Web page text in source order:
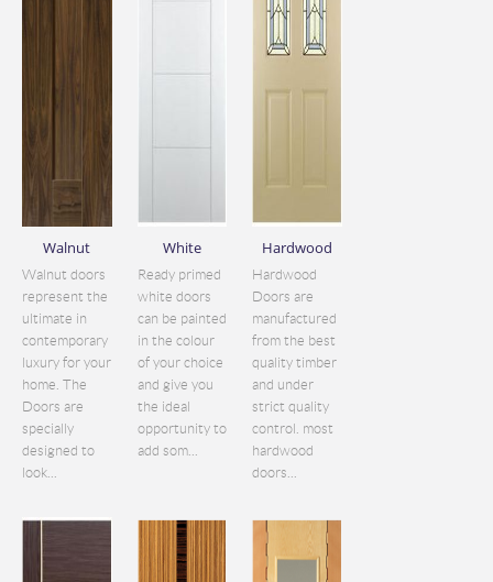
Walnut
Walnut doors
represent the
ultimate in
contemporary
luxury for your
home. The
Doors are
specially
designed to
look...
White
Ready primed
white doors
can be painted
in the colour
of your choice
and give you
the ideal
opportunity to
add som...
Hardwood
Hardwood
Doors are
manufactured
from the best
quality timber
and under
strict quality
control. most
hardwood
doors...